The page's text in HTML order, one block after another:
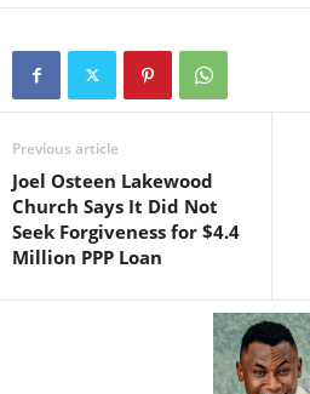
Previous article
Joel Osteen Lakewood
Church Says It Did Not
Seek Forgiveness for $4.4
Million PPP Loan